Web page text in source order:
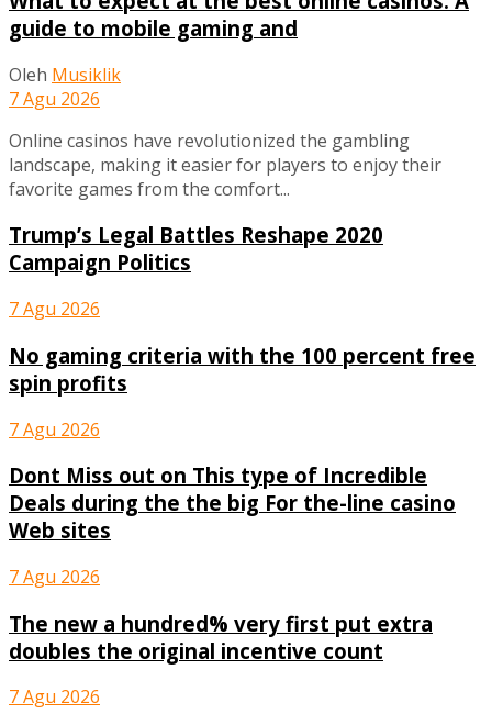
guide to mobile gaming and
Oleh Musiklik
7 Agu 2026
Online casinos have revolutionized the gambling
landscape, making it easier for players to enjoy their
favorite games from the comfort...
Trump’s Legal Battles Reshape 2020
Campaign Politics
7 Agu 2026
No gaming criteria with the 100 percent free
spin profits
7 Agu 2026
Dont Miss out on This type of Incredible
Deals during the the big For the-line casino
Web sites
7 Agu 2026
The new a hundred% very first put extra
doubles the original incentive count
7 Agu 2026